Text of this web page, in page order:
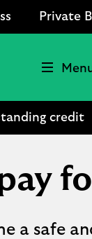
Private
credit
a safe